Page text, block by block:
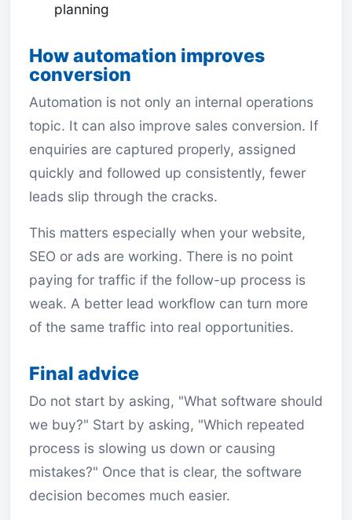
planning
How automation improves
conversion
Automation is not only an internal operations
topic. It can also improve sales conversion. If
enquiries are captured properly, assigned
quickly and followed up consistently, fewer
leads slip through the cracks.
This matters especially when your website,
SEO or ads are working. There is no point
paying for traffic if the follow-up process is
weak. A better lead workflow can turn more
of the same traffic into real opportunities.
Final advice
Do not start by asking, "What software should
we buy?" Start by asking, "Which repeated
process is slowing us down or causing
mistakes?" Once that is clear, the software
decision becomes much easier.